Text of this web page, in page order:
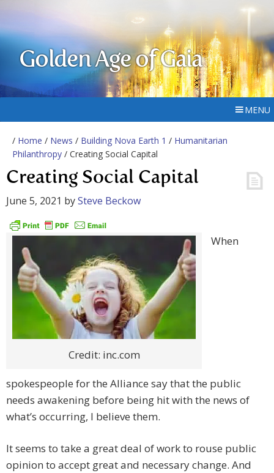
Golden Age of Gaia
MENU
/ Home / News / Building Nova Earth 1 / Humanitarian
Philanthropy / Creating Social Capital
Creating Social Capital
June 5, 2021 bySteve Beckow
Credit: inc.com
When
spokespeople for the Alliance say that the public
needs awakening before being hit with the news of
what’s occurring, I believe them.
It seems to take a great deal of work to rouse public
opinion to accept great and necessary change. And